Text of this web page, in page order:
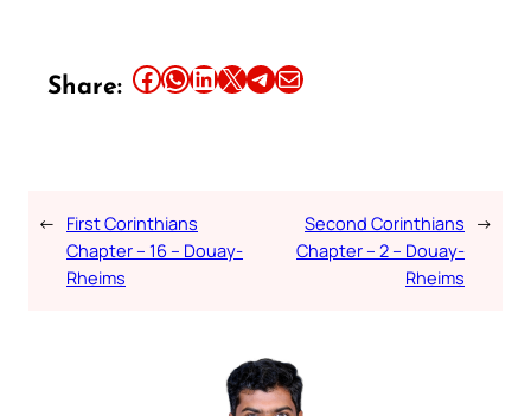
Share: Share this article on Facebook Share this article on WhatsApp Share this article on LinkedIn Share this article on X Share this article on TelegramEmail this Article
← First Corinthians
Chapter – 16 – Douay-
Rheims
Second Corinthians
Chapter – 2 – Douay-
Rheims
→